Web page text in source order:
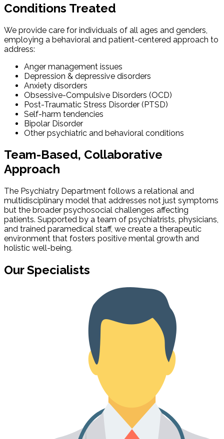
Conditions Treated
We provide care for individuals of all ages and genders,
employing a behavioral and patient-centered approach to
address:
Anger management issues
Depression & depressive disorders
Anxiety disorders
Obsessive-Compulsive Disorders (OCD)
Post-Traumatic Stress Disorder (PTSD)
Self-harm tendencies
Bipolar Disorder
Other psychiatric and behavioral conditions
Team-Based, Collaborative
Approach
The Psychiatry Department follows a relational and
multidisciplinary model that addresses not just symptoms
but the broader psychosocial challenges affecting
patients. Supported by a team of psychiatrists, physicians,
and trained paramedical staff, we create a therapeutic
environment that fosters positive mental growth and
holistic well-being.
Our Specialists